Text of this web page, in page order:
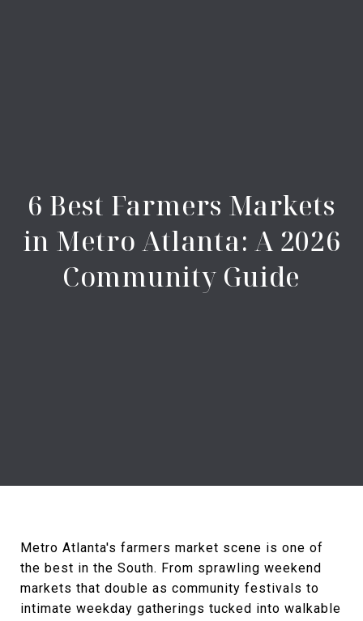
6 Best Farmers Markets
in Metro Atlanta: A 2026
Community Guide
Metro Atlanta's farmers market scene is one of
the best in the South. From sprawling weekend
markets that double as community festivals to
intimate weekday gatherings tucked into walkable